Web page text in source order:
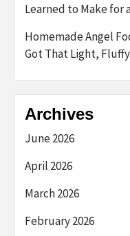
Learned to Make for
Homemade Angel
Got That Light,
Archives
June 2026
April 2026
March 2026
February 2026